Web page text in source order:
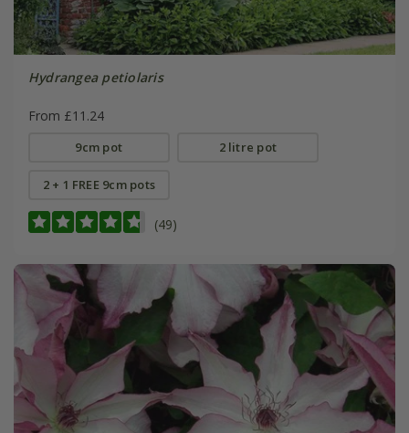
Hydrangea petiolaris
From £11.24
9cm pot 2 litre pot
2 + 1 FREE 9cm pots
(49)